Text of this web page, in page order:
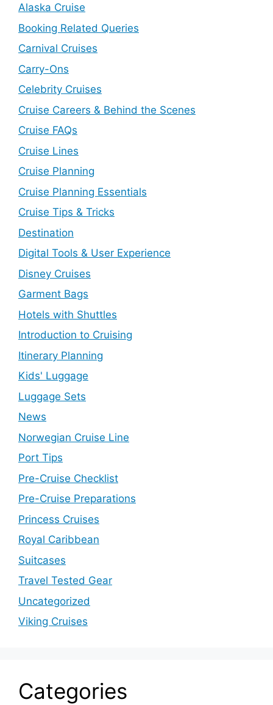
Alaska Cruise
Booking Related Queries
Carnival Cruises
Carry-Ons
Celebrity Cruises
Cruise Careers & Behind the Scenes
Cruise FAQs
Cruise Lines
Cruise Planning
Cruise Planning Essentials
Cruise Tips & Tricks
Destination
Digital Tools & User Experience
Disney Cruises
Garment Bags
Hotels with Shuttles
Introduction to Cruising
Itinerary Planning
Kids' Luggage
Luggage Sets
News
Norwegian Cruise Line
Port Tips
Pre-Cruise Checklist
Pre-Cruise Preparations
Princess Cruises
Royal Caribbean
Suitcases
Travel Tested Gear
Uncategorized
Viking Cruises
Categories